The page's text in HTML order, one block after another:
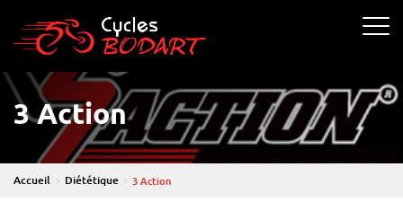
Ouvrir
3 Action
Accueil Diététique 3 Action